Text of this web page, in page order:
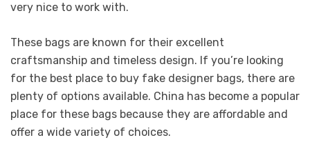
very nice to work with.
These bags are known for their excellent
craftsmanship and timeless design. If you’re looking
for the best place to buy fake designer bags, there are
plenty of options available. China has become a popular
place for these bags because they are affordable and
offer a wide variety of choices.